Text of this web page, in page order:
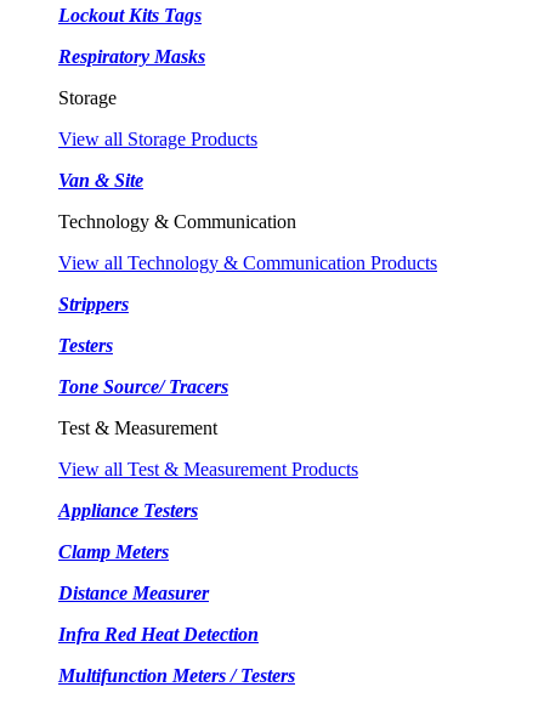
Lockout Kits Tags
Respiratory Masks
Storage
View all Storage Products
Van & Site
Technology & Communication
View all Technology & Communication Products
Strippers
Testers
Tone Source/ Tracers
Test & Measurement
View all Test & Measurement Products
Appliance Testers
Clamp Meters
Distance Measurer
Infra Red Heat Detection
Multifunction Meters / Testers